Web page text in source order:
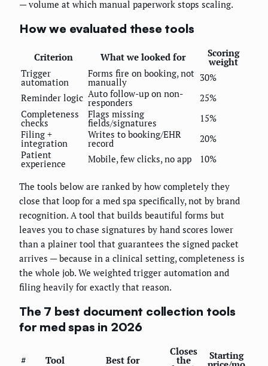
— volume at which manual paperwork stops scaling.
How we evaluated these tools
Criterion What we looked for Scoring
weight
Trigger
automation
Forms fire on booking, not
manually
30%
Reminder logic Auto follow-up on non-
responders
25%
Completeness
checks
Flags missing
fields/signatures
15%
Filing +
integration
Writes to booking/EHR
record
20%
Patient
experience Mobile, few clicks, no app 10%
The tools below are ranked by how completely they
close that loop for a med spa specifically, not by brand
recognition. A tool that builds beautiful forms but
leaves you to chase signatures by hand scores lower
than a plainer tool that guarantees the signed packet
arrives — because in a clinical setting, completeness is
the whole job. We weighted trigger automation and
filing heavily for exactly that reason.
The 7 best document collection tools
for med spas in 2026
# Tool Best for
Closes
the Starting